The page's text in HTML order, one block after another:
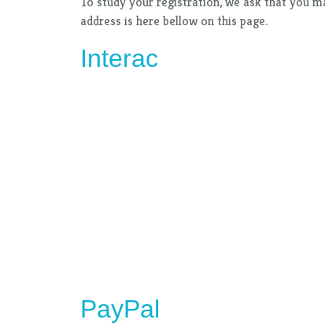
address is here bellow on this page.
Interac
PayPal